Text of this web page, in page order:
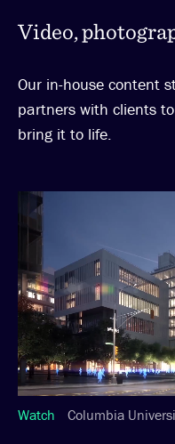
Video,
Our in-house content
partners with clients
bring it to life.
Watch Columbia